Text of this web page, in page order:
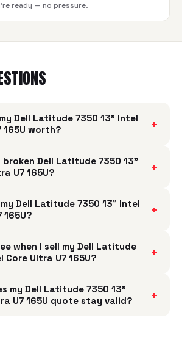
ready — no pressure.
Dell Latitude 7350 13” Intel
165U worth?
+
broken Dell Latitude 7350 13”
U7 165U?
+
Dell Latitude 7350 13” Intel
165U?
+
when I sell my Dell Latitude
Core Ultra U7 165U?
+
my Dell Latitude 7350 13”
U7 165U quote stay valid?
+